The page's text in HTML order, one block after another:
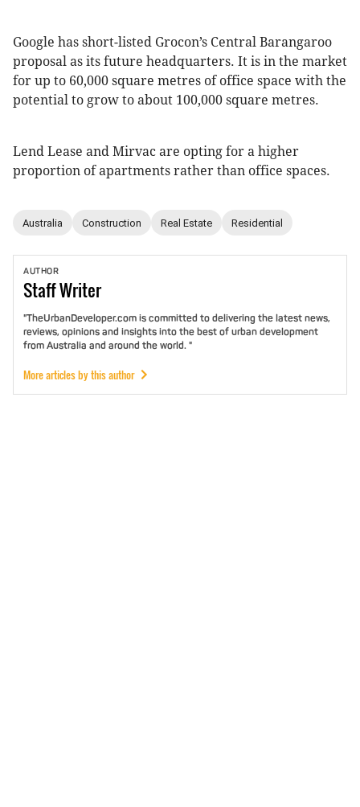
Google has short-listed Grocon’s Central Barangaroo
proposal as its future headquarters. It is in the market
for up to 60,000 square metres of office space with the
potential to grow to about 100,000 square metres.
Lend Lease and Mirvac are opting for a higher
proportion of apartments rather than office spaces.
Australia Construction Real Estate Residential
AUTHOR
StaffWriter
"TheUrbanDeveloper.com is committed to delivering the latest news,
reviews, opinions and insights into the best of urban development
from Australia and around the world. "
More articles by this author